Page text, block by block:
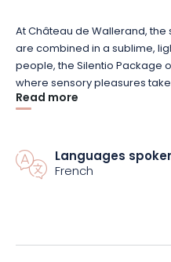
At Château de Wallerand,
are combined in a sublime,
people, the Silentio Package
where sensory pleasures
aperitif or soft drink of your
The Silentio Package includes
Spa, plus a gourmet meal for
The Château de Wallerand
Read more
Languages
French